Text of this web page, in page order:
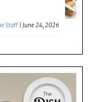
Staff |June 24, 2026